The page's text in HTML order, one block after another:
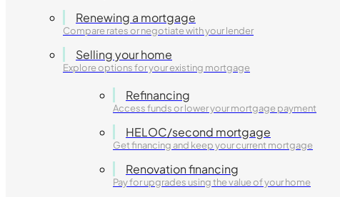
Renewing a mortgage
Compare rates or negotiate with your lender
Selling your home
Explore options for your existing mortgage
Refinancing
Access funds or lower your mortgage payment
HELOC/second mortgage
Get financing and keep your current mortgage
Renovation financing
Pay for upgrades using the value of your home